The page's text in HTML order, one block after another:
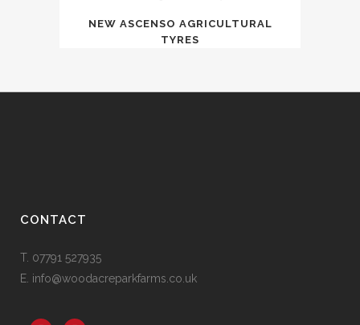
NEW ASCENSO AGRICULTURAL
TYRES
CONTACT
T. 07791 527935
E. info@woodacreparkfarms.co. uk